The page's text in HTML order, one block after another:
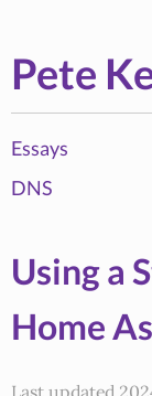
Pete
Essays
DNS
Using a
Home